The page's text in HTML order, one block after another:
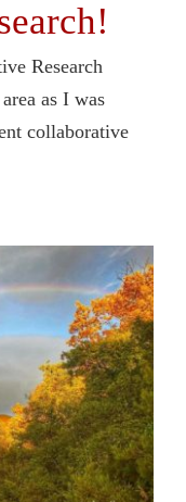
Research
as I was
collaborative